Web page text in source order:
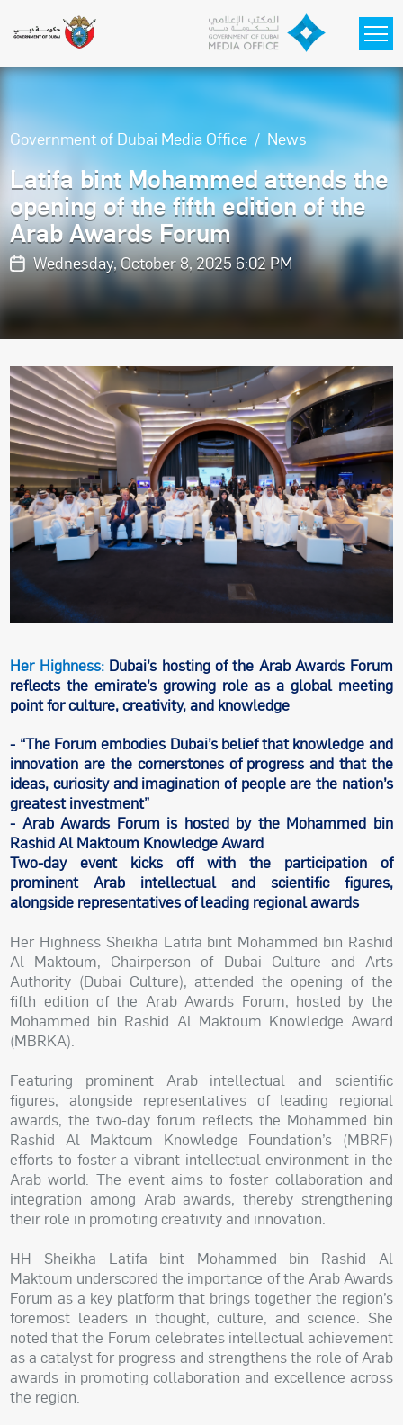
Government of Dubai Media Office News
Latifa bint Mohammed attends the
opening of the fifth edition of the
Arab Awards Forum
Wednesday, October 8, 2025 6:02 PM
Her Highness:Dubai’s hosting of the Arab Awards Forum
reflects the emirate’s growing role as a global meeting
point for culture, creativity, and knowledge
- “The Forum embodies Dubai’s belief that knowledge and
innovation are the cornerstones of progress and that the
ideas, curiosity and imagination of people are the nation’s
greatest investment”
- Arab Awards Forum is hosted by the Mohammed bin
Rashid Al Maktoum Knowledge Award
Two-day event kicks off with the participation of
prominent Arab intellectual and scientific figures,
alongside representatives of leading regional awards
Her Highness Sheikha Latifa bint Mohammed bin Rashid
Al Maktoum, Chairperson of Dubai Culture and Arts
Authority (Dubai Culture), attended the opening of the
fifth edition of the Arab Awards Forum, hosted by the
Mohammed bin Rashid Al Maktoum Knowledge Award
(MBRKA).
Featuring prominent Arab intellectual and scientific
figures, alongside representatives of leading regional
awards, the two-day forum reflects the Mohammed bin
Rashid Al Maktoum Knowledge Foundation’s (MBRF)
efforts to foster a vibrant intellectual environment in the
Arab world. The event aims to foster collaboration and
integration among Arab awards, thereby strengthening
their role in promoting creativity and innovation.
HH Sheikha Latifa bint Mohammed bin Rashid Al
Maktoum underscored the importance of the Arab Awards
Forum as a key platform that brings together the region’s
foremost leaders in thought, culture, and science. She
noted that the Forum celebrates intellectual achievement
as a catalyst for progress and strengthens the role of Arab
awards in promoting collaboration and excellence across
the region.